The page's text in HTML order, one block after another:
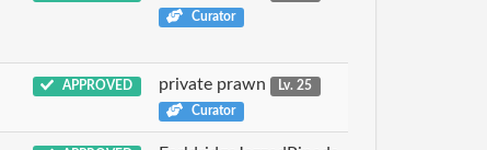
Curator
APPROVED private prawn
Lv. 25
Curator